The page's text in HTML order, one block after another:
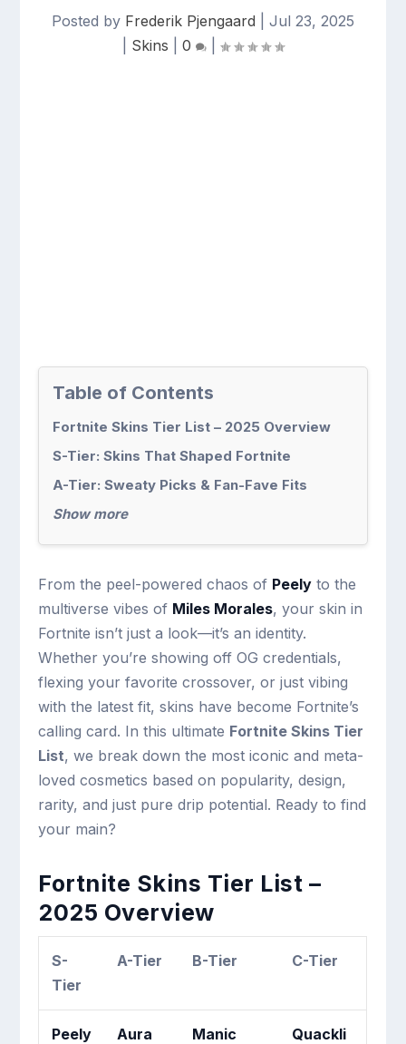
Posted by Frederik Pjengaard
Jul 23, 2025
Skins 0
Table of Contents
Fortnite Skins Tier List – 2025 Overview
S-Tier: Skins That Shaped Fortnite
A-Tier: Sweaty Picks & Fan-Fave Fits
Show more
From the peel-powered chaos of Peely to the
multiverse vibes of Miles Morales, your skin in
Fortnite isn’t just a look—it’s an identity.
Whether you’re showing off OG credentials,
flexing your favorite crossover, or just vibing
with the latest fit, skins have become Fortnite’s
calling card. In this ultimate Fortnite Skins Tier
List, we break down the most iconic and meta-
loved cosmetics based on popularity, design,
rarity, and just pure drip potential. Ready to find
your main?
Fortnite Skins Tier List –
2025 Overview
S-
Tier
A-Tier B-Tier C-Tier
Peely
Aura
Manic
Quackli